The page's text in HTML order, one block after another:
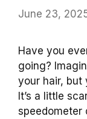
June 23,
Have you
going?
your hair, but
It’s a little
speedometer